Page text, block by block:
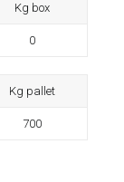
Kg box
0
Kg pallet
700